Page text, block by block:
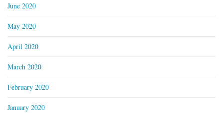
June 2020
May 2020
April 2020
March 2020
February 2020
January 2020